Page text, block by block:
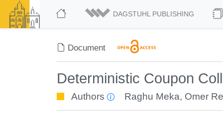
DAGSTUHL PUBLISHING
Document
Deterministic Coupon
Authors Raghu Meka, Omer